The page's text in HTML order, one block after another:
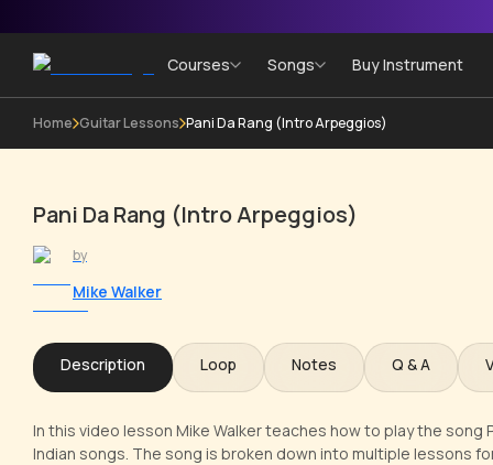
Courses Songs Buy Instrument
Home Guitar Lessons Pani Da Rang (Intro Arpeggios)
Pani Da Rang (Intro Arpeggios)
by
Mike Walker
Description Loop Notes Q & A
In this video lesson Mike Walker teaches how to play the song
Indian songs. The song is broken down into multiple lessons